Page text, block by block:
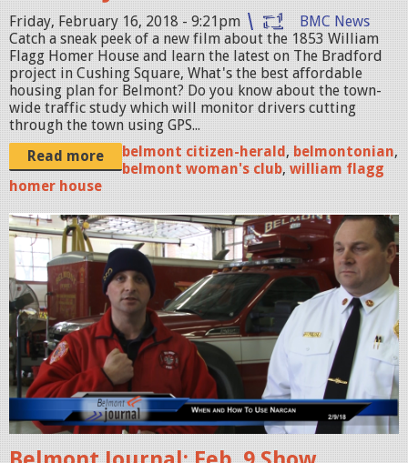
r
n
a
l
_
H
o
e
r
M
o
v
i
e
_
0
2
Friday, February 16, 2018 - 9:21pm
BMC News
Catch a sneak peek of a new film about the 1853 William
Flagg Homer House and learn the latest on The Bradford
project in Cushing Square, What's the best affordable
housing plan for Belmont? Do you know about the town-
wide traffic study which will monitor drivers cutting
through the town using GPS...
Read more
belmont citizen-herald, belmontonian,
belmont woman's club, william flagg
homer house
B
e
l
m
o
n
t
J
o